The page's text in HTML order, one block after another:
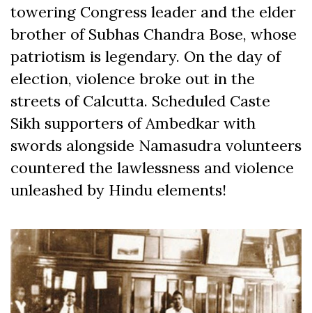
towering Congress leader and the elder
brother of Subhas Chandra Bose, whose
patriotism is legendary. On the day of
election, violence broke out in the
streets of Calcutta. Scheduled Caste
Sikh supporters of Ambedkar with
swords alongside Namasudra volunteers
countered the lawlessness and violence
unleashed by Hindu elements!